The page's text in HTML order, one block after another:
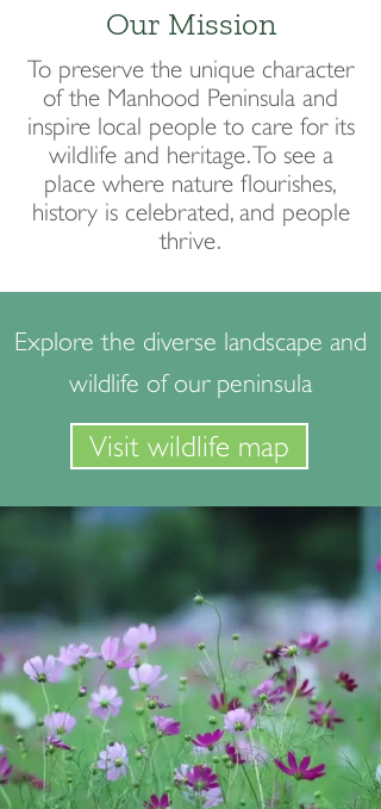
Our Mission
To preserve the unique character
of the Manhood Peninsula and
inspire local people to care for its
wildlife and heritage. To see a
place where nature flourishes,
history is celebrated, and people
thrive.
Explore the diverse landscape and
wildlife of our peninsula
Visit wildlife map